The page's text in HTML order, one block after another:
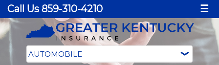
Call Us 859-310-4210 ☰